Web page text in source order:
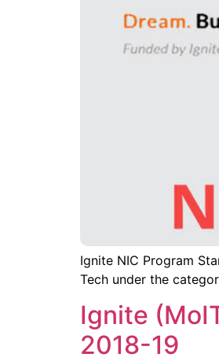
Ignite NIC Program
Tech under the
Ignite
2018-19